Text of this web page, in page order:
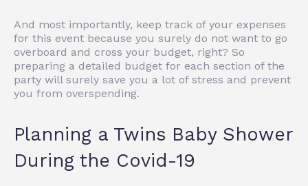
And most importantly, keep track of your expenses
for this event because you surely do not want to go
overboard and cross your budget, right? So
preparing a detailed budget for each section of the
party will surely save you a lot of stress and prevent
you from overspending.
Planning a Twins Baby Shower
During the Covid-19